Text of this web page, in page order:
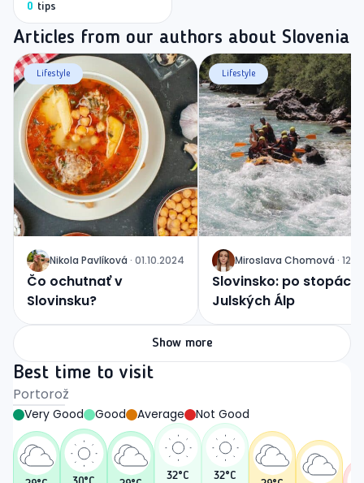
0 tips
Articles from our authors about Slovenia
J Nikola Pavlíková · 01.10.2024
Čo ochutnať v
Slovinsku?
Lifestyle
J Miroslava Chomová ·
Slovinsko: po stopách
Julských Álp
Lifestyle
Show more
Best time to visit
Portorož
Very Good Good Average Not Good
32°C 32°C